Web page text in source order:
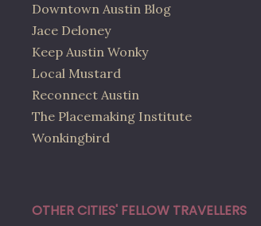
Downtown Austin Blog
Jace Deloney
Keep Austin Wonky
Local Mustard
Reconnect Austin
The Placemaking Institute
Wonkingbird
OTHER CITIES' FELLOW TRAVELLERS